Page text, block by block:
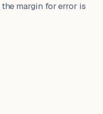
margin for error is